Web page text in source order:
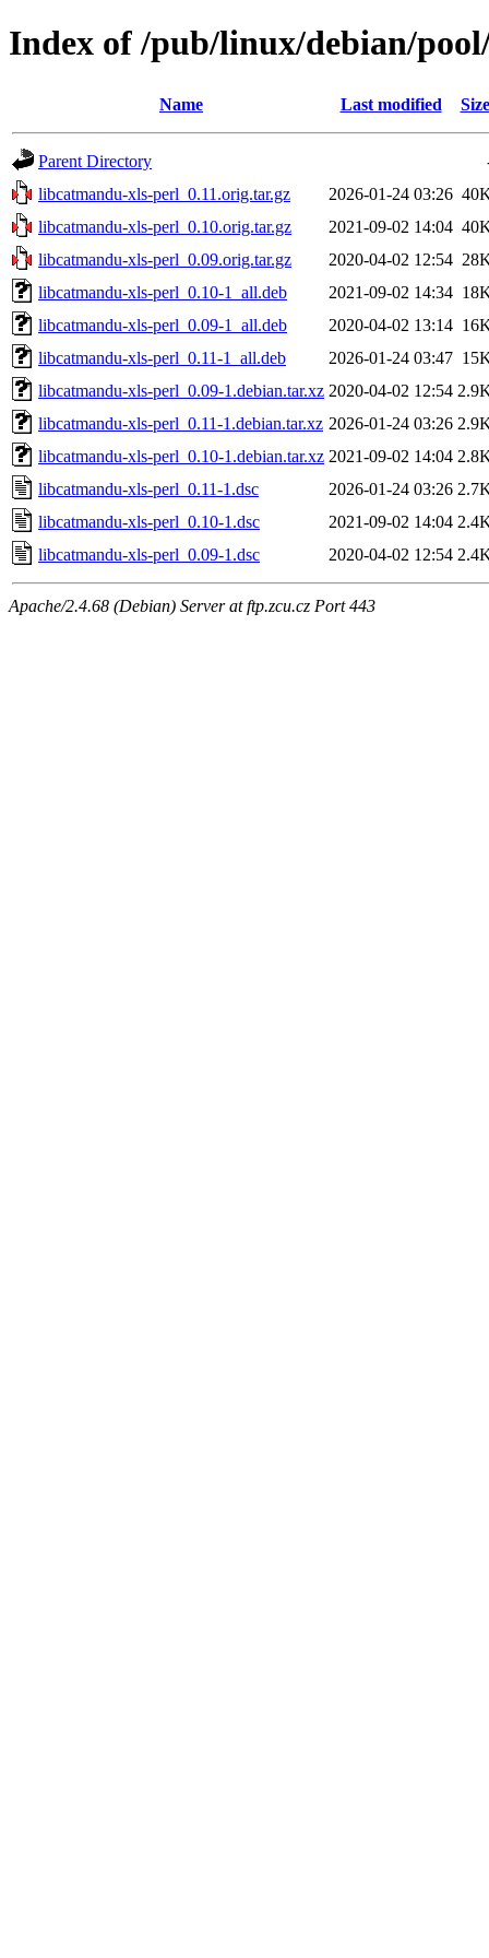
Index of /pub/linux/debian/
Name Last modified Size
Parent Directory
libcatmandu-xls-perl_0.11.orig.tar.gz
2026-01-24 03:26
libcatmandu-xls-perl_0.10.orig.tar.gz
2021-09-02 14:04
libcatmandu-xls-perl_0.09.orig.tar.gz
2020-04-02 12:54
libcatmandu-xls-perl_0.10-1_all.deb
2021-09-02 14:34
libcatmandu-xls-perl_0.09-1_all.deb
2020-04-02 13:14
libcatmandu-xls-perl_0.11-1_all.deb
2026-01-24 03:47
libcatmandu-xls-perl_0.09-1.debian.tar.xz 2020-04-02 12:54
libcatmandu-xls-perl_0.11-1.debian.tar.xz 2026-01-24 03:26
libcatmandu-xls-perl_0.10-1.debian.tar.xz 2021-09-02 14:04
libcatmandu-xls-perl_0.11-1.dsc
2026-01-24 03:26
libcatmandu-xls-perl_0.10-1.dsc
2021-09-02 14:04
libcatmandu-xls-perl_0.09-1.dsc
2020-04-02 12:54
Apache/2.4.68 (Debian) Server at ftp.zcu.cz Port 443